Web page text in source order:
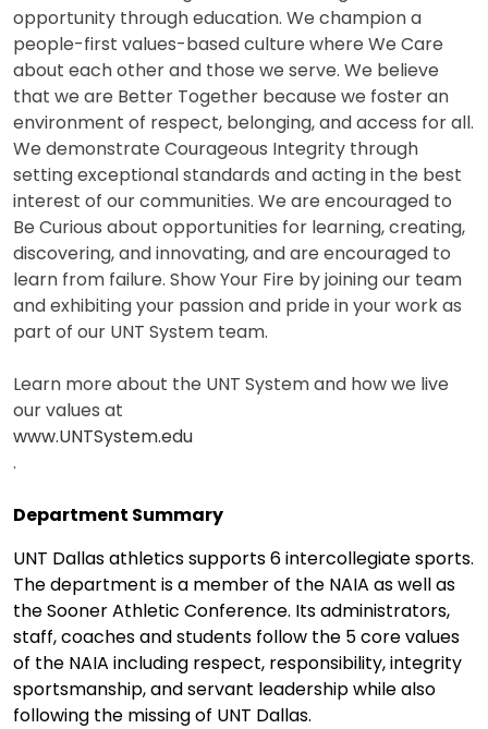
opportunity through education. We champion a
people-first values-based culture where We Care
about each other and those we serve. We believe
that we are Better Together because we foster an
environment of respect, belonging, and access for all.
We demonstrate Courageous Integrity through
setting exceptional standards and acting in the best
interest of our communities. We are encouraged to
Be Curious about opportunities for learning, creating,
discovering, and innovating, and are encouraged to
learn from failure. Show Your Fire by joining our team
and exhibiting your passion and pride in your work as
part of our UNT System team.
Learn more about the UNT System and how we live
our values at
www.UNTSystem.edu
.
Department Summary
UNT Dallas athletics supports 6 intercollegiate sports.
The department is a member of the NAIA as well as
the Sooner Athletic Conference. Its administrators,
staff, coaches and students follow the 5 core values
of the NAIA including respect, responsibility, integrity
sportsmanship, and servant leadership while also
following the missing of UNT Dallas.